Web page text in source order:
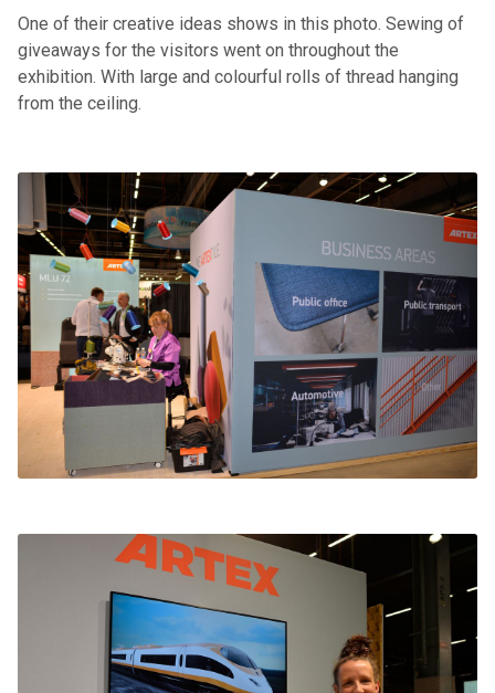
One of their creative ideas shows in this photo. Sewing of
giveaways for the visitors went on throughout the
exhibition. With large and colourful rolls of thread hanging
from the ceiling.